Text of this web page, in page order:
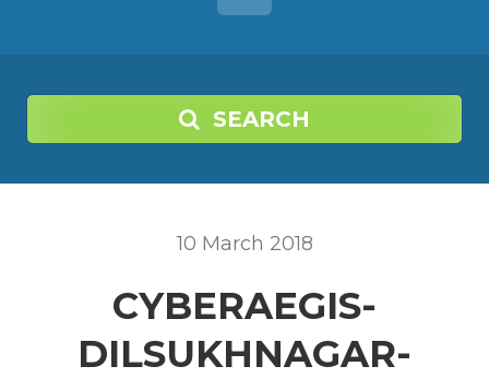
SEARCH
10 March 2018
CYBERAEGIS-
DILSUKHNAGAR-